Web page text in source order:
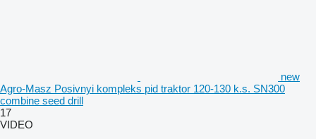
new
Agro-Masz Posivnyi kompleks pid traktor 120-130 k.s. SN300
combine seed drill
17
VIDEO